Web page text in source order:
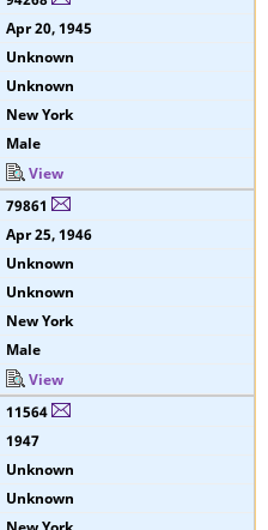
Apr 20, 1945
Unknown
Unknown
New York
Male
View
79861
Apr 25, 1946
Unknown
Unknown
New York
Male
View
11564
1947
Unknown
Unknown